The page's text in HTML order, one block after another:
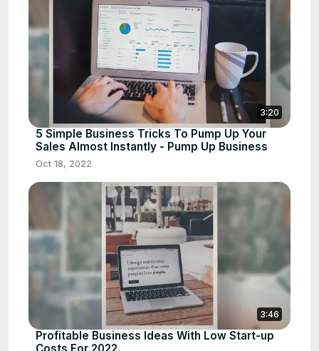
3:20
5 Simple Business Tricks To Pump Up Your
Sales Almost Instantly - Pump Up Business
Oct 18, 2022
3:46
Profitable Business Ideas With Low Start-up